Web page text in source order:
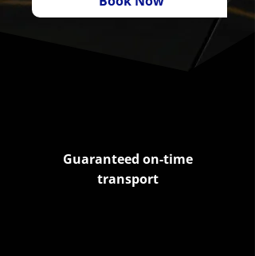
Guaranteed on-time
transport